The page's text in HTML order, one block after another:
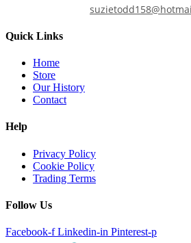
Quick Links
Home
Store
Our History
Contact
Help
Privacy Policy
Cookie Policy
Trading Terms
Follow Us
Facebook-f Linkedin-in Pinterest-p